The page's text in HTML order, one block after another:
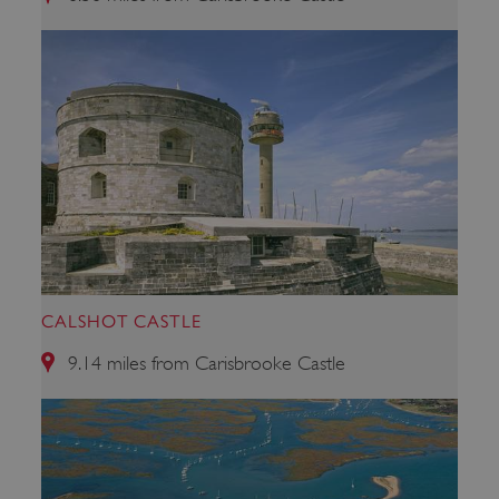
CALSHOT CASTLE
9.14 miles from Carisbrooke Castle
ARRAffinity
Microsoft Corporation
.www.english-heritage.org.uk